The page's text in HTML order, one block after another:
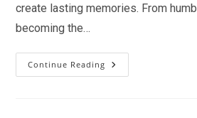
create lasting memories. From
becoming the…
Continue Reading 20
Years